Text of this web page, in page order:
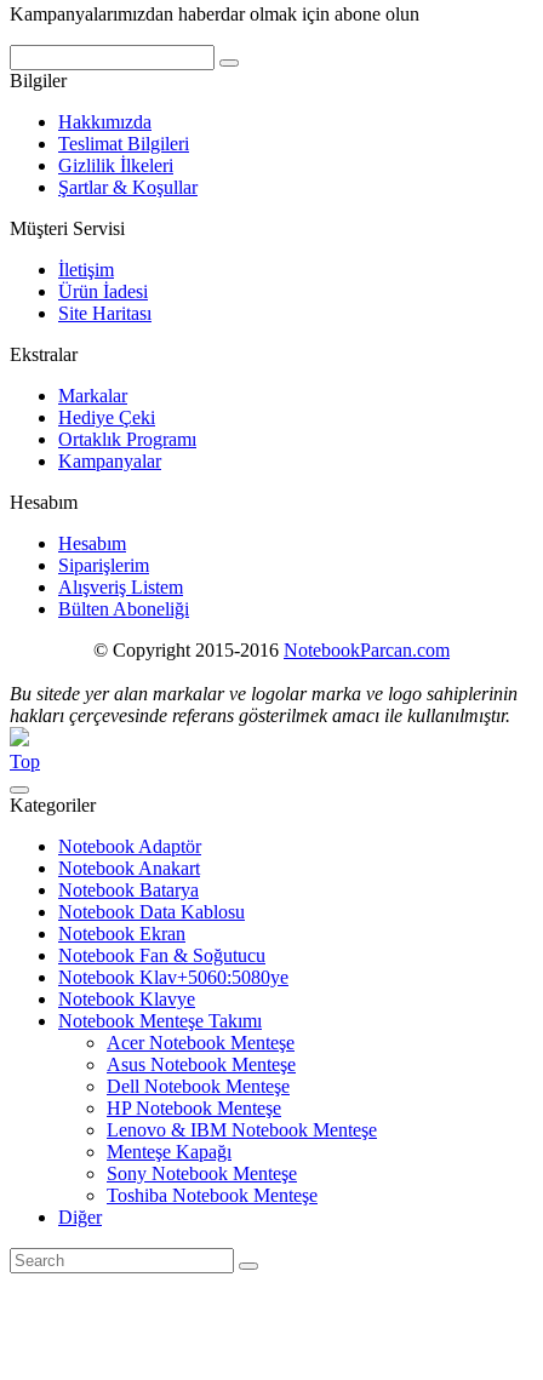
Kampanyalarımızdan haberdar olmak için abone olun
Bilgiler
Hakkımızda
Teslimat Bilgileri
Gizlilik İlkeleri
Şartlar & Koşullar
Müşteri Servisi
İletişim
Ürün İadesi
Site Haritası
Ekstralar
Markalar
Hediye Çeki
Ortaklık Programı
Kampanyalar
Hesabım
Hesabım
Siparişlerim
Alışveriş Listem
Bülten Aboneliği
© Copyright 2015-2016 NotebookParcan.com
Bu sitede yer alan markalar ve logolar marka ve logo sahiplerinin
hakları çerçevesinde referans gösterilmek amacı ile kullanılmıştır.
Top
Kategoriler
Notebook Adaptör
Notebook Anakart
Notebook Batarya
Notebook Data Kablosu
Notebook Ekran
Notebook Fan & Soğutucu
Notebook Klav+5060:5080ye
Notebook Klavye
Notebook Menteşe Takımı
Acer Notebook Menteşe
Asus Notebook Menteşe
Dell Notebook Menteşe
HP Notebook Menteşe
Lenovo & IBM Notebook Menteşe
Menteşe Kapağı
Sony Notebook Menteşe
Toshiba Notebook Menteşe
Diğer